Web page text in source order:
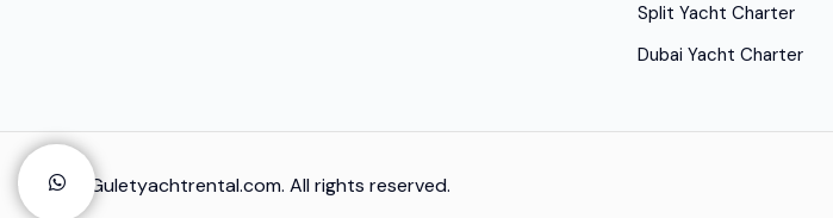
Split Yacht Charter
Dubai Yacht Charter
© 2025 Guletyachtrental.com. All rights reserved.